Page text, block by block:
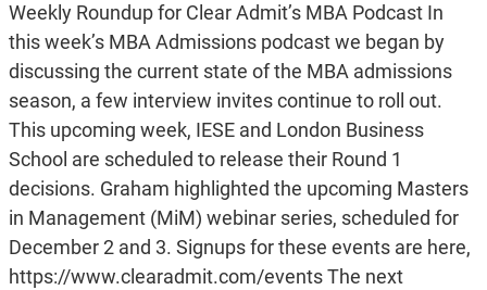
Weekly Roundup for Clear Admit’s MBA Podcast In
this week’s MBA Admissions podcast we began by
discussing the current state of the MBA admissions
season, a few interview invites continue to roll out.
This upcoming week, IESE and London Business
School are scheduled to release their Round 1
decisions. Graham highlighted the upcoming Masters
in Management (MiM) webinar series, scheduled for
December 2 and 3. Signups for these events are here,
https://www.clearadmit.com/events The next